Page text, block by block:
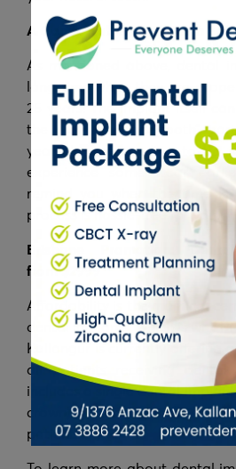
A Comfortable, Long-Term
As mentioned above, dental
long time when they are
25 years! The implant itself
the crown or the “tooth”
years before needing to be
experience some wear
remind you when the time is
process is hassle-free for you.
Brisbane Promotion:
from$2999
Affordability is the main
dental implants, which is why
Kallangur is currently offering
all patients receiving dental
includes a single dental
crown) Starting from $2999
patients.